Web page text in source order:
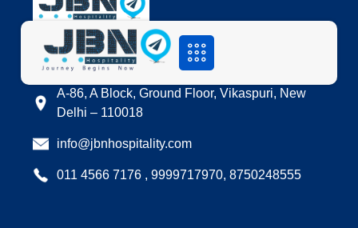
LOCATION
A-86, A Block, Ground Floor, Vikaspuri, New
Delhi – 110018
info@jbnhospitality.com
011 4566 7176 , 9999717970, 8750248555